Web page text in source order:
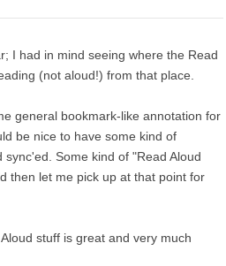
I had in mind seeing where the Read
(not aloud!) from that place.
general bookmark-like annotation for
be nice to have some kind of
Some kind of "Read Aloud
then let me pick up at that point for
stuff is great and very much